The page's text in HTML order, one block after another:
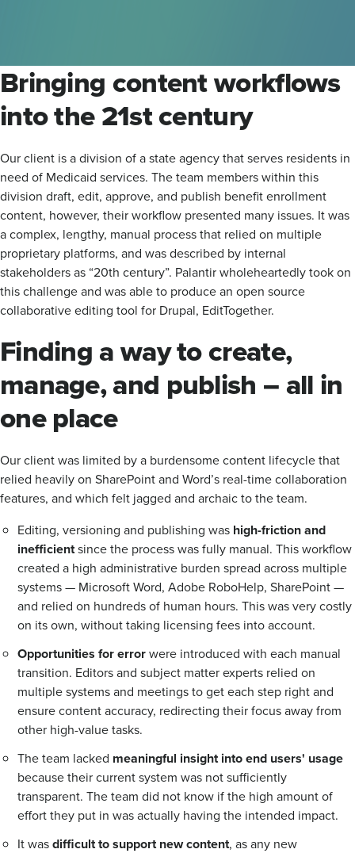
Bringing content workflows
into the 21st century
Our client is a division of a state agency that serves residents in
need of Medicaid services. ​​The team members within this
division draft, edit, approve, and publish benefit enrollment
content, however, their workflow presented many issues. It was
a complex, lengthy, manual process that relied on multiple
proprietary platforms, and was described by internal
stakeholders as “20th century”. Palantir wholeheartedly took on
this challenge and was able to produce an open source
collaborative editing tool for Drupal, EditTogether.
Finding a way to create,
manage, and publish – all in
one place
Our client was limited by a burdensome content lifecycle that
relied heavily on SharePoint and Word’s real-time collaboration
features, and which felt jagged and archaic to the team.
Editing, versioning and publishing was high-friction and
inefficientsince the process was fully manual. This workflow
created a high administrative burden spread across multiple
systems — Microsoft Word, Adobe RoboHelp, SharePoint —
and relied on hundreds of human hours. This was very costly
on its own, without taking licensing fees into account.
Opportunities for errorwere introduced with each manual
transition. Editors and subject matter experts relied on
multiple systems and meetings to get each step right and
ensure content accuracy, redirecting their focus away from
other high-value tasks.
The team lacked meaningful insight into end users' usage
because their current system was not sufficiently
transparent. The team did not know if the high amount of
effort they put in was actually having the intended impact.
It wasdifficult to support new content, as any new